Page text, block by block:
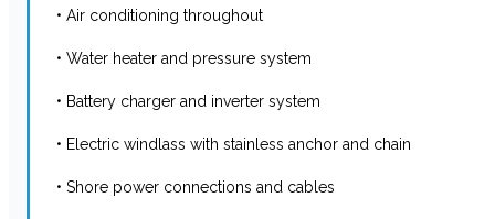
• Air conditioning throughout
• Water heater and pressure system
• Battery charger and inverter system
• Electric windlass with stainless anchor and chain
• Shore power connections and cables